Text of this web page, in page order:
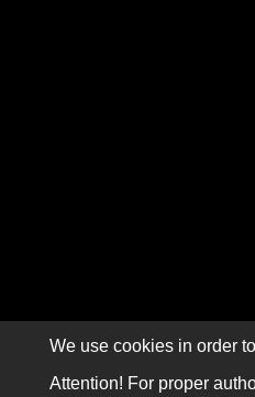
We use cookies in order
Attention! For proper